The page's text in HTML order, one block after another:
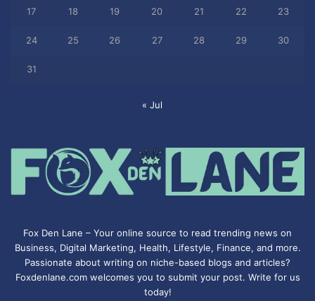
17 18 19 20 21 22 23
24 25 26 27 28 29 30
31
« Jul
Fox Den Lane – Your online source to read trending news on
Business, Digital Marketing, Health, Lifestyle, Finance, and more.
Passionate about writing on niche-based blogs and articles?
Foxdenlane.com welcomes you to submit your post. Write for us
today!